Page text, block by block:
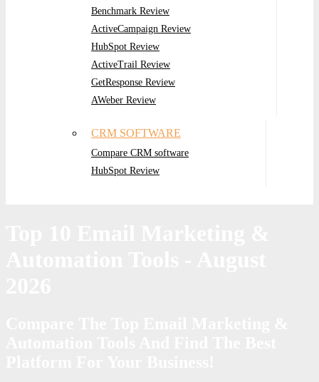
Benchmark Review
ActiveCampaign Review
HubSpot Review
ActiveTrail Review
GetResponse Review
AWeber Review
CRM SOFTWARE
Compare CRM software
HubSpot Review